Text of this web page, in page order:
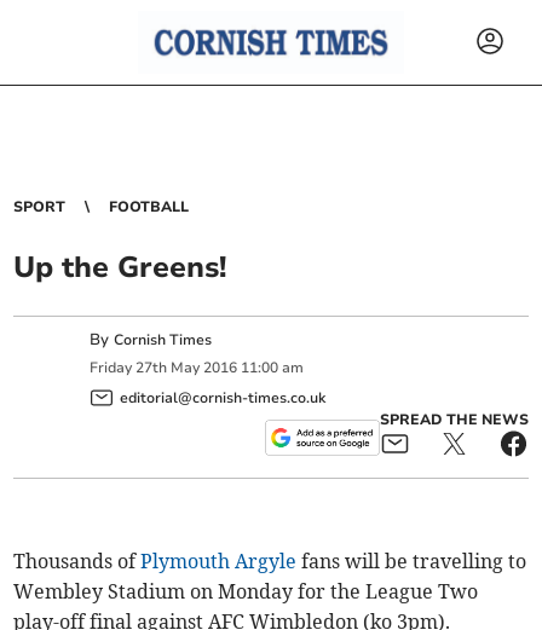
SPORT FOOTBALL
Up the Greens!
ByCornish Times
Friday 27th May 2016 11:00 am
editorial@cornish-times.co.uk
SPREAD THE NEWS
Thousands ofPlymouth Argyle fans will be travelling to
Wembley Stadium on Monday for the League Two
play-off final against AFC Wimbledon (ko 3pm).